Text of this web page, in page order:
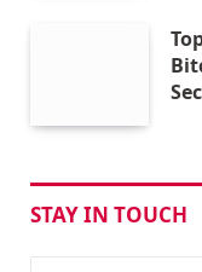
STAY IN TOUCH